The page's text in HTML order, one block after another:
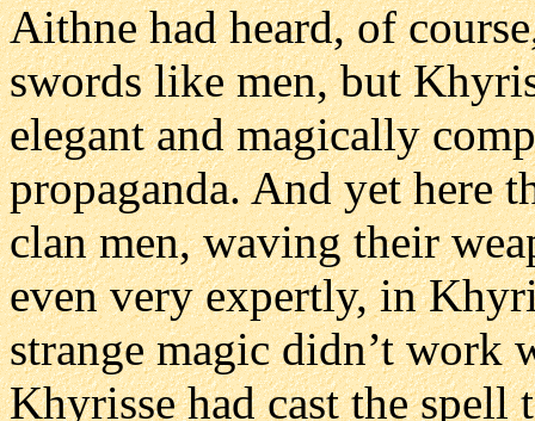
Aithne had heard, of
swords like men, but
elegant and magically
propaganda. And yet here
clan men, waving their
even very expertly, in
strange magic didn’t work
Khyrisse had cast the spell